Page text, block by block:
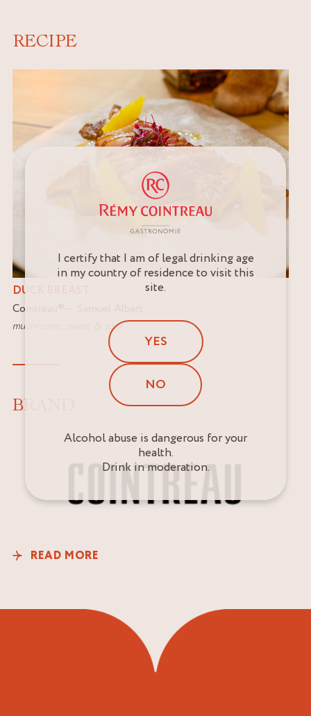
RECIPE
DUCK BREAST
Cointreau
mushrooms
sweet & sour
BRAND
READ MORE
I certify that I am of legal drinking age
in my country of residence to visit this
site.
YES
NO
Alcohol abuse is dangerous for your
health.
Drink in moderation.